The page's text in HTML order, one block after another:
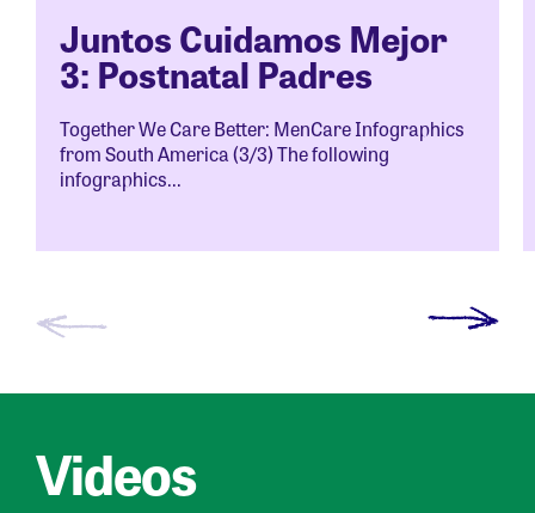
Juntos Cuidamos Mejor
3: Postnatal Padres
Together We Care Better: MenCare Infographics
from South America (3/3) The following
infographics...
Videos